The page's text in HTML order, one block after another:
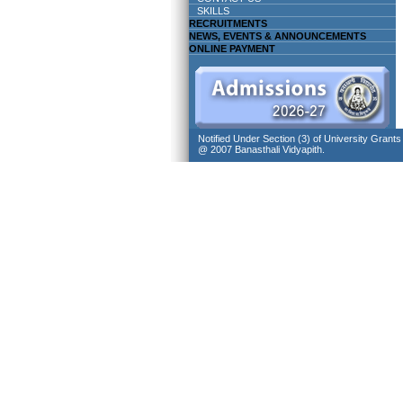
SKILLS
RECRUITMENTS
NEWS, EVENTS & ANNOUNCEMENTS
ONLINE PAYMENT
Notified Under Section (3) of University Grants
@ 2007 Banasthali Vidyapith.